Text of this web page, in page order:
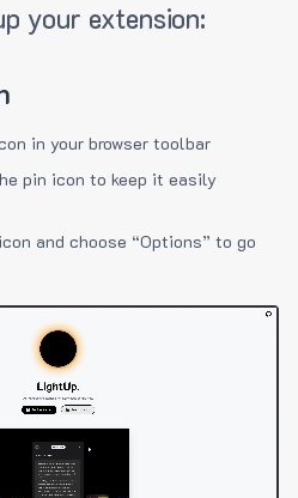
your extension:
in your browser toolbar
pin icon to keep it easily
and choose “Options” to go